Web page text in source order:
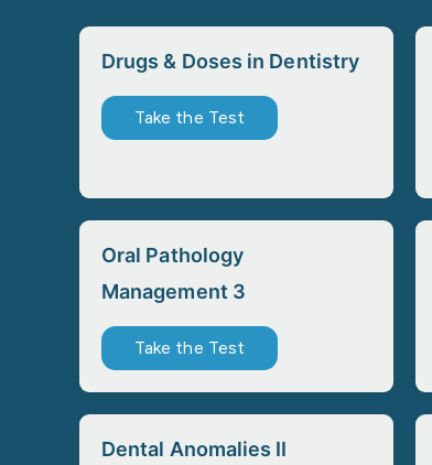
Drugs & Doses in Dentistry
Take the Test
Oral Pathology
Management 3
Take the Test
Dental Anomalies II